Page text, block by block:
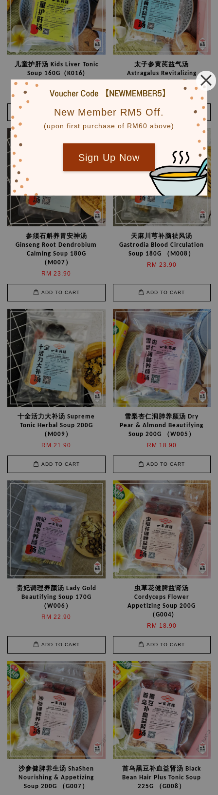
New Member RM5 Off.
(upon first purchase of RM60 above)
Sign Up Now
儿童护肝汤 Kids Liver Tonic
Soup 160G（K016)
ADD TO CART
太子参黄芪益气汤
Astragalus Revitalizing
RM 21.90
ADD TO CART
参须石斛养胃安神汤
Ginseng Root Dendrobium
Calming Soup 180G
（M007）
RM 23.90
ADD TO CART
天麻川芎补脑祛风汤
Gastrodia Blood Circulation
Soup 180G （M008）
RM 23.90
ADD TO CART
十全活力大补汤 Supreme
Tonic Herbal Soup 200G
（M009）
RM 21.90
ADD TO CART
雪梨杏仁润肺养颜汤 Dry
Pear & Almond Beautifying
Soup 200G （W005）
RM 18.90
ADD TO CART
贵妃调理养颜汤 Lady Gold
Beautifying Soup 170G
（W006）
RM 22.90
ADD TO CART
虫草花健脾益肾汤
Cordyceps Flower
Appetizing Soup 200G
（G004)
RM 18.90
ADD TO CART
沙参健脾养生汤 ShaShen
Nourishing & Appetizing
Soup 200G （G007）
首乌黑豆补血益肾汤 Black
Bean Hair Plus Tonic Soup
225G （G008）